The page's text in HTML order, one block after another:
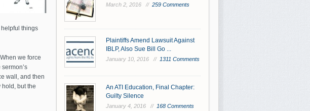
helpful things
we force
wall, and then
but the
March 2, 2016 // 259 Comments
Plaintiffs Amend Lawsuit Against
IBLP, Also Sue Bill Go ...
January 10, 2016 // 1311 Comments
An ATI Education, Final Chapter:
Guilty Silence
January 4, 2016 // 168 Comments